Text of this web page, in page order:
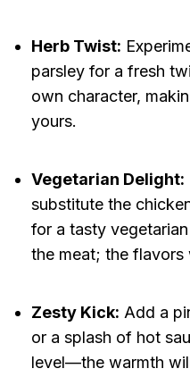
Herb Twist:
parsley for a fresh
own character,
yours.
Vegetarian Delight:
substitute the
for a tasty
the meat; the flavors
Zesty Kick: Add a
or a splash of hot
level—the warmth